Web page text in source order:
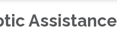
Assistance